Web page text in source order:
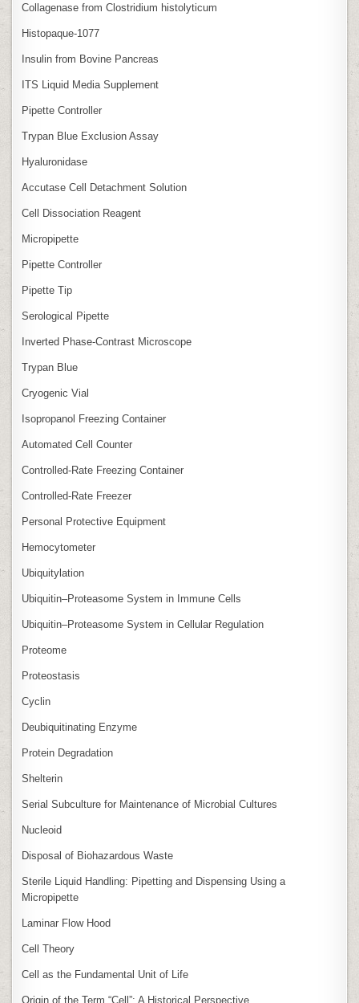
Collagenase from Clostridium histolyticum
Histopaque-1077
Insulin from Bovine Pancreas
ITS Liquid Media Supplement
Pipette Controller
Trypan Blue Exclusion Assay
Hyaluronidase
Accutase Cell Detachment Solution
Cell Dissociation Reagent
Micropipette
Pipette Controller
Pipette Tip
Serological Pipette
Inverted Phase‑Contrast Microscope
Trypan Blue
Cryogenic Vial
Isopropanol Freezing Container
Automated Cell Counter
Controlled‑Rate Freezing Container
Controlled‑Rate Freezer
Personal Protective Equipment
Hemocytometer
Ubiquitylation
Ubiquitin–Proteasome System in Immune Cells
Ubiquitin–Proteasome System in Cellular Regulation
Proteome
Proteostasis
Cyclin
Deubiquitinating Enzyme
Protein Degradation
Shelterin
Serial Subculture for Maintenance of Microbial Cultures
Nucleoid
Disposal of Biohazardous Waste
Sterile Liquid Handling: Pipetting and Dispensing Using a
Micropipette
Laminar Flow Hood
Cell Theory
Cell as the Fundamental Unit of Life
Origin of the Term “Cell”: A Historical Perspective